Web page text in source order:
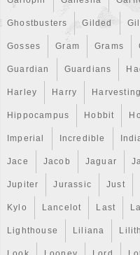
Ghostbusters Gilded
Gosses Gram Grams
Guardian Guardians
Harley Harry Harvesting
Hippocampus Hobbit
Imperial Incredible
Jace Jacob Jaguar
Jupiter Jurassic Just
Kylo Lancelot Last
Lighthouse Liliana Lilith